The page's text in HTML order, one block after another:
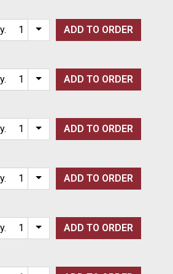
quantity optionsADD TO ORDER
quantity optionsADD TO ORDER
quantity optionsADD TO ORDER
quantity optionsADD TO ORDER
quantity optionsADD TO ORDER